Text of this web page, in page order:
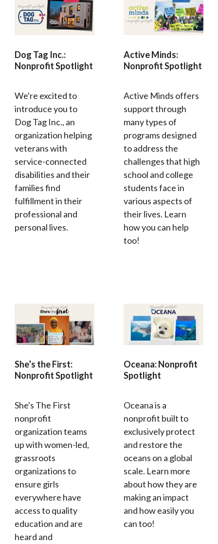
Dog Tag Inc.:
Nonprofit Spotlight
We're excited to
introduce you to
Dog Tag Inc., an
organization helping
veterans with
service-connected
disabilities and their
families find
fulfillment in their
professional and
personal lives.
Active Minds:
Nonprofit Spotlight
Active Minds offers
support through
many types of
programs designed
to address the
challenges that high
school and college
students face in
various aspects of
their lives. Learn
how you can help
too!
She’s the First:
Nonprofit Spotlight
She's The First
nonprofit
organization teams
up with women-led,
grassroots
organizations to
ensure girls
everywhere have
access to quality
education and are
heard and
Oceana: Nonprofit
Spotlight
Oceana is a
nonprofit built to
exclusively protect
and restore the
oceans on a global
scale. Learn more
about how they are
making an impact
and how easily you
can too!